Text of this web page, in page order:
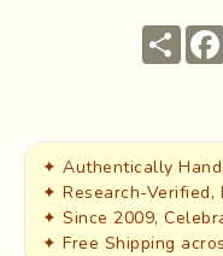
Share
✦ Authentically
✦ Research-Verified,
✦ Since 2009,
✦ Free Shipping